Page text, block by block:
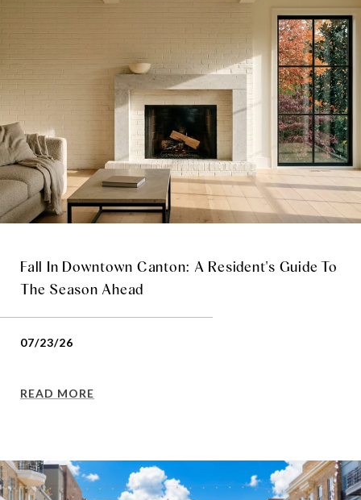
Fall In Downtown Canton: A Resident's Guide To
The Season Ahead
07/23/26
READ MORE